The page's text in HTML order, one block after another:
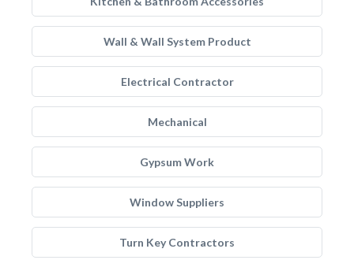
Wall & Wall System Product
Electrical Contractor
Mechanical
Gypsum Work
Window Suppliers
Turn Key Contractors